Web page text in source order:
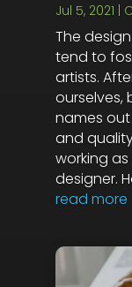
Jul 5, 2021
The
tend to
artists.
ourselves,
names
and
working
designer.
read more